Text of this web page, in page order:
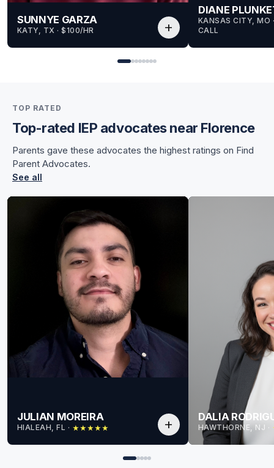
SUNNYE GARZA
KATY, TX · $100/HR add
DIANE
KANSAS CITY, MO
CALL
TOP RATED
Top-rated IEP advocates near Florence
Parents gave these advocates the highest ratings on Find
Parent Advocates.
See all
JULIAN MOREIRA
HIALEAH, FL · ★★★★★ add
DALIA
HAWTHORNE, NJ ·